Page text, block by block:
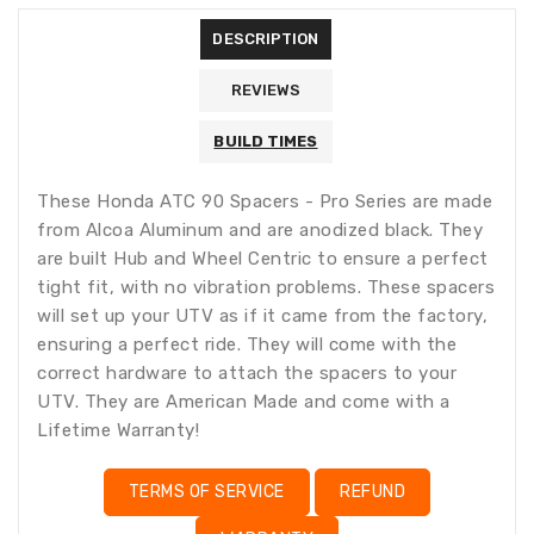
DESCRIPTION
REVIEWS
BUILD TIMES
These Honda ATC 90 Spacers - Pro Series are made
from Alcoa Aluminum and are anodized black. They
are built Hub and Wheel Centric to ensure a perfect
tight fit, with no vibration problems. These spacers
will set up your UTV as if it came from the factory,
ensuring a perfect ride. They will come with the
correct hardware to attach the spacers to your
UTV. They are American Made and come with a
Lifetime Warranty!
TERMS OF SERVICE REFUND